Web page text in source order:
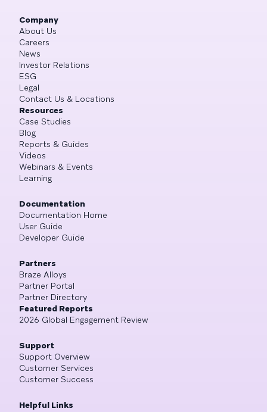
Company
About Us
Careers
News
Investor Relations
ESG
Legal
Contact Us & Locations
Resources
Case Studies
Blog
Reports & Guides
Videos
Webinars & Events
Learning
Documentation
Documentation Home
User Guide
Developer Guide
Partners
Braze Alloys
Partner Portal
Partner Directory
Featured Reports
2026 Global Engagement Review
Support
Support Overview
Customer Services
Customer Success
Helpful Links